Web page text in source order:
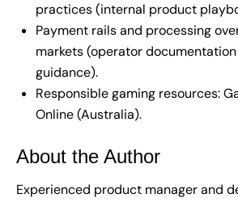
practices (internal product
Payment rails and processing
markets (operator documentation
guidance).
Responsible gaming resources:
Online (Australia).
About the Author
Experienced product manager and